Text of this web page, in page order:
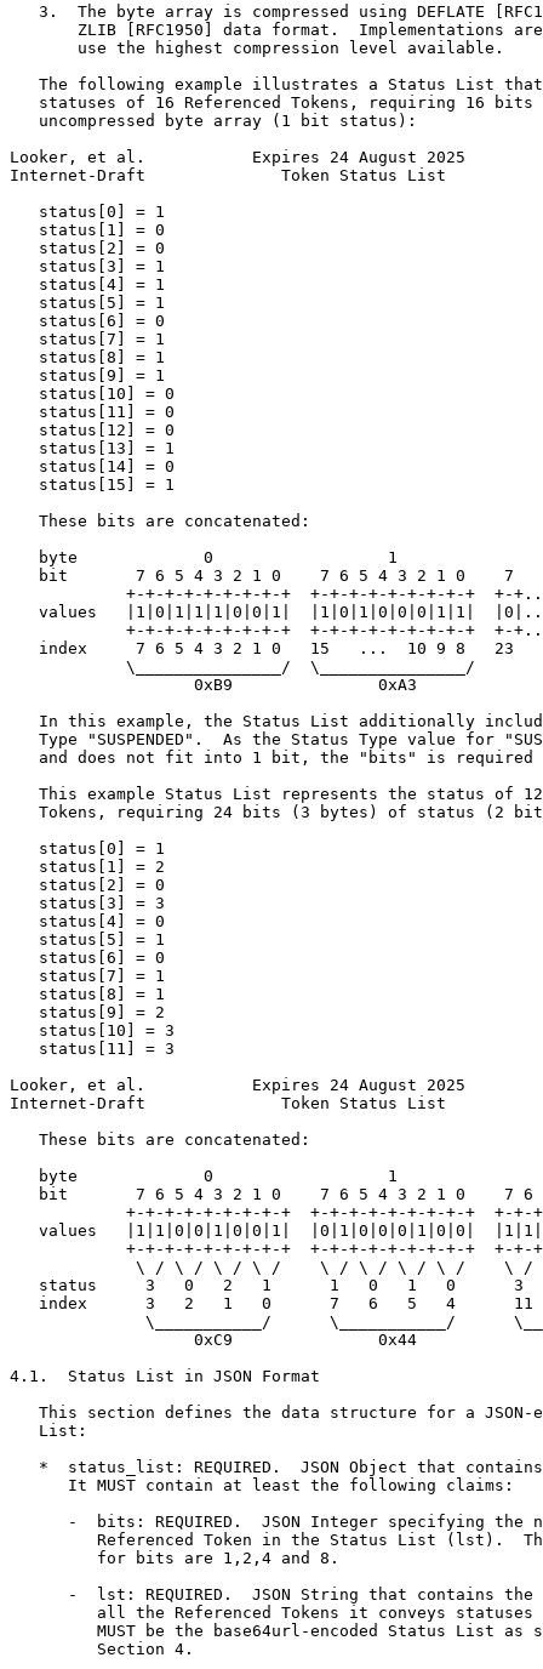
3.  The byte array is compressed using DEFLATE
ZLIB [RFC1950] data format.  Implementations
       use the highest compression level available.
The following example illustrates a Status List
statuses of 16 Referenced Tokens, requiring 16 bits
   uncompressed byte array (1 bit status):
Looker, et al.           Expires 24 August 2025
Internet-Draft              Token Status List
   status[0] = 1
   status[1] = 0
   status[2] = 0
   status[3] = 1
   status[4] = 1
   status[5] = 1
   status[6] = 0
   status[7] = 1
   status[8] = 1
   status[9] = 1
   status[10] = 0
   status[11] = 0
   status[12] = 0
   status[13] = 1
   status[14] = 0
   status[15] = 1
   These bits are concatenated:
byte             0                  1
   bit       7 6 5 4 3 2 1 0    7 6 5 4 3 2 1 0    7
+-+-+-+-+-+-+-+-+  +-+-+-+-+-+-+-+-+  +-
values   |1|0|1|1|1|0|0|1|  |1|0|1|0|0|0|1|1|
+-+-+-+-+-+-+-+-+  +-+-+-+-+-+-+-+-+  +-
   index     7 6 5 4 3 2 1 0   15   ...  10 9 8   23
            \_______________/  \_______________/
                   0xB9               0xA3
In this example, the Status List additionally
Type "SUSPENDED".  As the Status Type value for
and does not fit into 1 bit, the "bits" is required
This example Status List represents the status of
Tokens, requiring 24 bits (3 bytes) of status (2
   status[0] = 1
   status[1] = 2
   status[2] = 0
   status[3] = 3
   status[4] = 0
   status[5] = 1
   status[6] = 0
   status[7] = 1
   status[8] = 1
   status[9] = 2
   status[10] = 3
   status[11] = 3
Looker, et al.           Expires 24 August 2025
Internet-Draft              Token Status List
   These bits are concatenated:
byte             0                  1
bit       7 6 5 4 3 2 1 0    7 6 5 4 3 2 1 0    7 6
+-+-+-+-+-+-+-+-+  +-+-+-+-+-+-+-+-+  +-+-
values   |1|1|0|0|1|0|0|1|  |0|1|0|0|0|1|0|0|
+-+-+-+-+-+-+-+-+  +-+-+-+-+-+-+-+-+  +-+-
\ / \ / \ / \ /    \ / \ / \ / \ /    \ /
status     3   0   2   1      1   0   1   0      3
index      3   2   1   0      7   6   5   4      11
\___________/      \___________/
0xC9               0x44
4.1.  Status List in JSON Format
This section defines the data structure for a JSON-
   List:
*  status_list: REQUIRED.  JSON Object that
      It MUST contain at least the following claims:
-  bits: REQUIRED.  JSON Integer specifying the
Referenced Token in the Status List (lst).
         for bits are 1,2,4 and 8.
-  lst: REQUIRED.  JSON String that contains the
all the Referenced Tokens it conveys statuses
MUST be the base64url-encoded Status List as
         Section 4.